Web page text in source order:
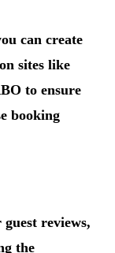
can create
sites like
to ensure
booking
reviews,
the